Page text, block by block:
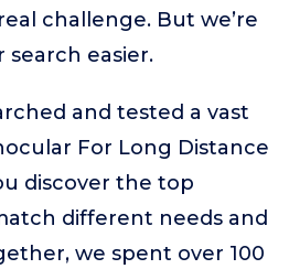
challenge. But we’re
search easier.
and tested a vast
For Long Distance
discover the top
different needs and
we spent over 100